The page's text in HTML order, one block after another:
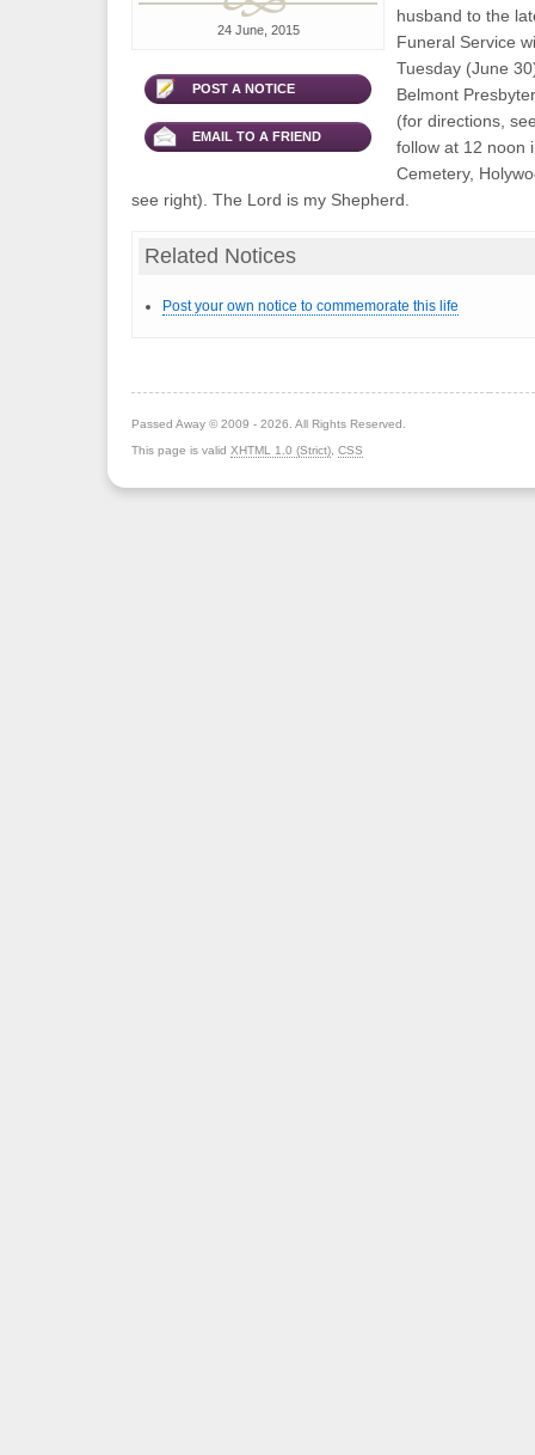
24 June, 2015
POST A NOTICE
EMAIL TO A FRIEND
husband to the
Funeral Service
Tuesday (June
Belmont
(for directions,
follow at 12 noon
Cemetery,
see right). The Lord is my Shepherd.
Related Notices
Post your own notice to commemorate this life
Passed Away © 2009 - 2026. All Rights Reserved.
This page is valid XHTML 1.0 (Strict) CSS